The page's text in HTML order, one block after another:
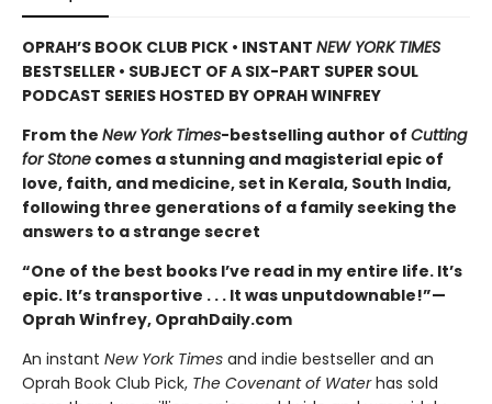
OPRAH’S BOOK CLUB PICK • INSTANT NEW YORK TIMES
BESTSELLER • SUBJECT OF A SIX-PART SUPER SOUL
PODCAST SERIES HOSTED BY OPRAH WINFREY
From the New York Times-bestselling author of Cutting
for Stone comes a stunning and magisterial epic of
love, faith, and medicine, set in Kerala, South India,
following three generations of a family seeking the
answers to a strange secret
“One of the best books I’ve read in my entire life. It’s
epic. It’s transportive . . . It was unputdownable!”—
Oprah Winfrey, OprahDaily.com
An instant New York Times and indie bestseller and an
Oprah Book Club Pick, The Covenant of Waterhas sold